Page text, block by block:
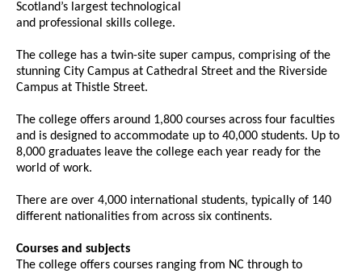
Scotland’s largest technological
and professional skills college.
The college has a twin-site super campus, comprising of the
stunning City Campus at Cathedral Street and the Riverside
Campus at Thistle Street.
The college offers around 1,800 courses across four faculties
and is designed to accommodate up to 40,000 students. Up to
8,000 graduates leave the college each year ready for the
world of work.
There are over 4,000 international students, typically of 140
different nationalities from across six continents.
Courses and subjects
The college offers courses ranging from NC through to